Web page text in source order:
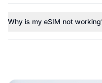
Why is my eSIM not